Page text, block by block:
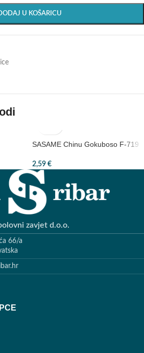
U KOŠARICU
SASAME Chinu Gokuboso F-719
2,59 €
zavjet d.o.o.
66/a